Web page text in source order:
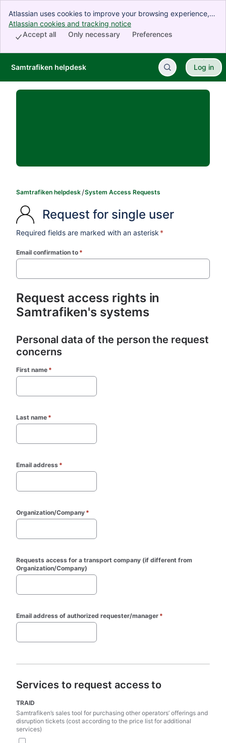
Atlassian uses cookies to improve your browsing experience,
perform analytics and research, and conduct advertising.
Accept all cookies to indicate that you agree to our use of
Atlassian cookies and tracking notice
Preferences
Only necessary
Accept all
Skip to Main Content
Samtrafiken helpdesk Log in
Samtrafiken helpdesk System Access Requests
Request for single user
Required fields are marked with an asterisk *
Email confirmation to *
Request access rights in
Samtrafiken's systems
Personal data of the person the request
concerns
First name *
Last name *
Email address *
Organization/Company *
Requests access for a transport company (if different from
Organization/Company)
Email address of authorized requester/manager *
Services to request access to
TRAID
Samtrafiken’s sales tool for purchasing other operators’ offerings and
disruption tickets (cost according to the price list for additional
services)